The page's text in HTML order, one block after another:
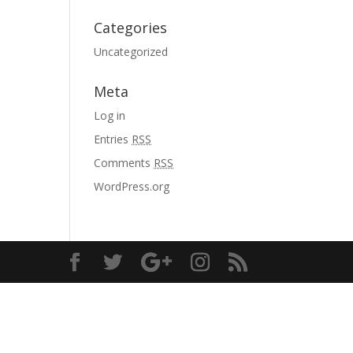
Categories
Uncategorized
Meta
Log in
Entries RSS
Comments RSS
WordPress.org